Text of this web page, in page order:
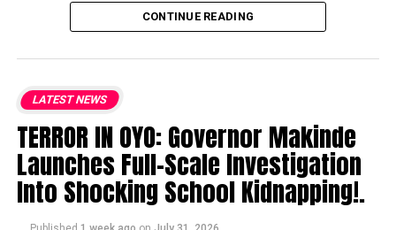
whose 10-year, two-term tenure concluded on July 31,
2026. Initially approved by President Bola Tinubu on
body.
When the appointment was first announced, Bayo
Onanuga, the Special Adviser to the President on
Information and Strategy, highlighted Aina’s deep
background in digital infrastructure, public-sector
reforms, and national examination systems, noting his
CONTINUE READING
LATEST NEWS
TERROR IN OYO: Governor Makinde
Launches Full-Scale Investigation
Into Shocking School Kidnapping!.